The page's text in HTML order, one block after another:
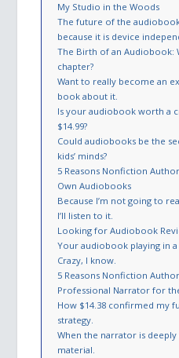
My Studio in the Woods
The future of the
because it is device
The Birth of an Audiobook:
chapter?
Want to really become an
book about it.
Is your audiobook worth a
$14.99?
Could audiobooks be the
kids’ minds?
5 Reasons Nonfiction
Own Audiobooks
Because I’m not going to
I’ll listen to it.
Looking for Audiobook
Your audiobook playing in a
Crazy, I know.
5 Reasons Nonfiction
Professional Narrator for
How $14.38 confirmed my
strategy.
When the narrator is
material.